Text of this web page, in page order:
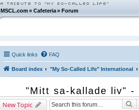
MSCL.com»Cafeteria »Forum
Quick links FAQ
Board index "My So-Called Life" International
"Mitt sa-kallade liv" -
New Topic